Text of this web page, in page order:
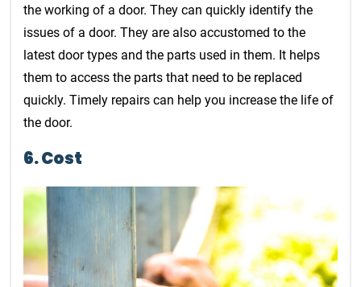
the working of a door. They can quickly identify the
issues of a door. They are also accustomed to the
latest door types and the parts used in them. It helps
them to access the parts that need to be replaced
quickly. Timely repairs can help you increase the life of
the door.
6. Cost